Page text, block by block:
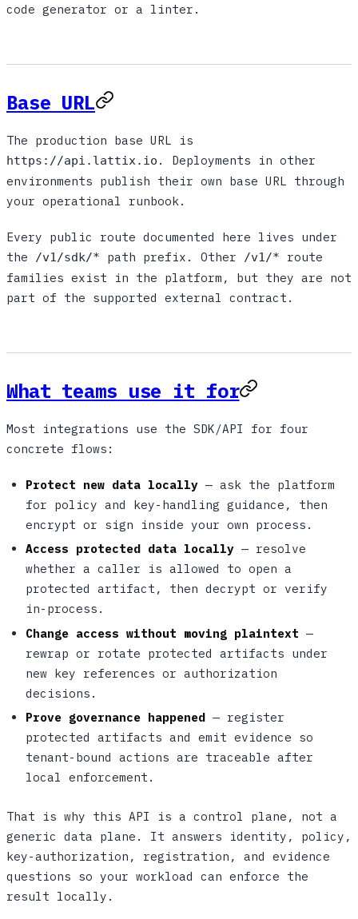
code generator or a linter.
Base URL
The production base URL is
https://api.lattix.io . Deployments in other
environments publish their own base URL through
your operational runbook.
Every public route documented here lives under
the
/v1/sdk/* path prefix. Other /v1/*
route
families exist in the platform, but they are not
part of the supported external contract.
What teams use it for
Most integrations use the SDK/API for four
concrete flows:
Protect new data locally — ask the platform
for policy and key-handling guidance, then
encrypt or sign inside your own process.
Access protected data locally — resolve
whether a caller is allowed to open a
protected artifact, then decrypt or verify
in-process.
Change access without moving plaintext —
rewrap or rotate protected artifacts under
new key references or authorization
decisions.
Prove governance happened — register
protected artifacts and emit evidence so
tenant-bound actions are traceable after
local enforcement.
That is why this API is a control plane, not a
generic data plane. It answers identity, policy,
key-authorization, registration, and evidence
questions so your workload can enforce the
result locally.